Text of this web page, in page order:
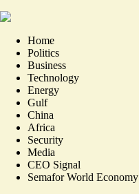
Home
Politics
Business
Technology
Energy
Gulf
China
Africa
Security
Media
CEO Signal
Semafor World Economy